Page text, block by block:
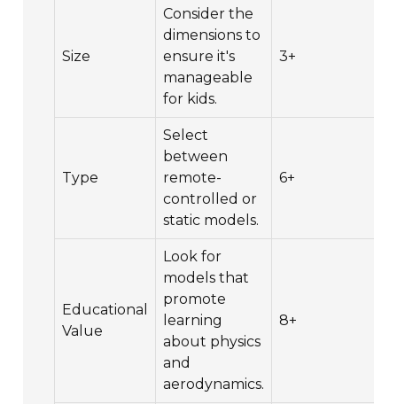
Size
Consider the
dimensions to
ensure it's
manageable
for kids.
3+
Type
Select
between
remote-
controlled or
static models.
6+
Educational
Value
Look for
models that
promote
learning
about physics
and
aerodynamics.
8+